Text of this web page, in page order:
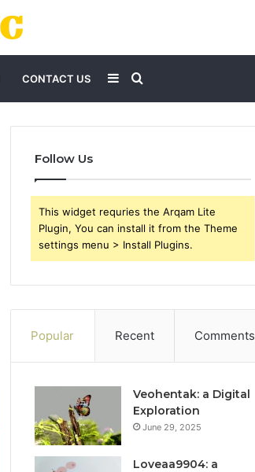
CONTACT US Search
for
Sidebar
Follow Us
This widget requries the Arqam Lite
Plugin, You can install it from the Theme
settings menu > Install Plugins.
Popular Recent Comments
Veohentak: a Digital
Exploration
June 29, 2025
Loveaa9904: a